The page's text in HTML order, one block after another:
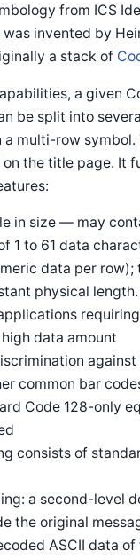
from ICS
was invented by
a stack of
a given
be split into
a multi-row symbol.
the title page. It
in size — may
1 to 61 data
data per row);
physical length.
data amount
against
common bar
Code 128-only
consists of
a second-level
the original
ASCII data of